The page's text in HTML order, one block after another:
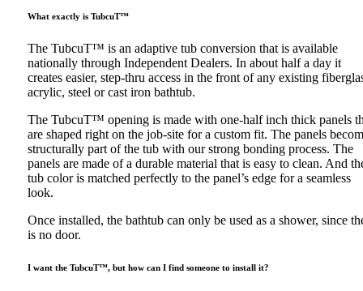
What exactly is TubcuT™
The TubcuT™ is an adaptive tub conversion that is available
nationally through Independent Dealers. In about half a day it
creates easier, step-thru access in the front of any existing
acrylic, steel or cast iron bathtub.
The TubcuT™ opening is made with one-half inch thick panels
are shaped right on the job-site for a custom fit. The panels
structurally part of the tub with our strong bonding process. The
panels are made of a durable material that is easy to clean. And
tub color is matched perfectly to the panel’s edge for a seamless
look.
Once installed, the bathtub can only be used as a shower, since
is no door.
I want the TubcuT™, but how can I find someone to install it?